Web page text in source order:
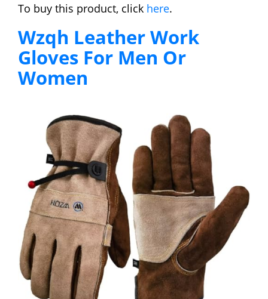
To buy this product, click here.
Wzqh Leather Work
Gloves For Men Or
Women